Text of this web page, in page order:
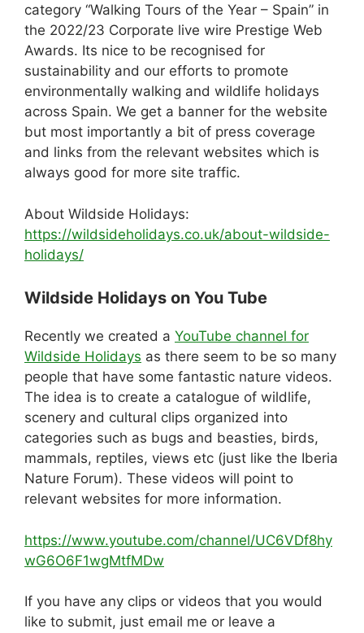
e
b
o
o
k
di
t
a
d
s
e
dI
n
e
st
s
A
p
p
e
category “Walking Tours of the Year – Spain” in
the 2022/23 Corporate live wire Prestige Web
Awards. Its nice to be recognised for
sustainability and our efforts to promote
environmentally walking and wildlife holidays
across Spain. We get a banner for the website
but most importantly a bit of press coverage
and links from the relevant websites which is
always good for more site traffic.
About Wildside Holidays:
https://wildsideholidays.co.uk/about-wildside-
holidays/
Wildside Holidays on You Tube
Recently we created a YouTube channel for
Wildside Holidays as there seem to be so many
people that have some fantastic nature videos.
The idea is to create a catalogue of wildlife,
scenery and cultural clips organized into
categories such as bugs and beasties, birds,
mammals, reptiles, views etc (just like the Iberia
Nature Forum). These videos will point to
relevant websites for more information.
https://www.youtube.com/channel/UC6VDf8hy
wG6O6F1wgMtfMDw
If you have any clips or videos that you would
like to submit, just email me or leave a